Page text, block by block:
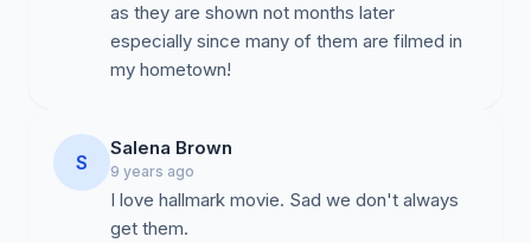
as they are shown not months later
especially since many of them are filmed in
my hometown!
S
Salena Brown
9 years ago
I love hallmark movie. Sad we don't always
get them.